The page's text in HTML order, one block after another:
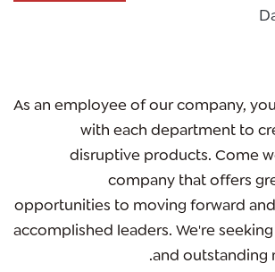
As an employee of our company,
with each department to
disruptive products.Come
company that offers
opportunities to moving forward
accomplished leaders. We're
and outstanding